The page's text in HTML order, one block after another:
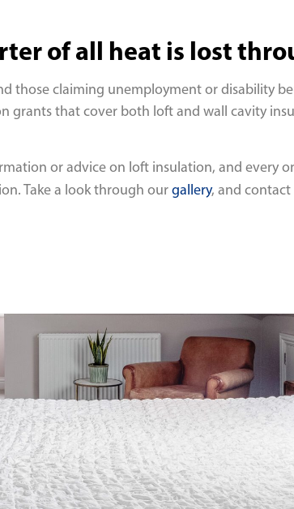
of all heat is lost
those claiming unemployment or disability
that cover both loft and wall cavity
or advice on loft insulation, and every
Take a look through ourgallery, and contact